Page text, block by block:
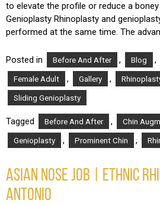
to elevate the profile or reduce a
Genioplasty Rhinoplasty and
performed at the same time. The
Posted in Before And After , Blog ,
Female Adult , Gallery ,
Sliding Genioplasty
Tagged Before And After , Chin
Genioplasty , Prominent Chin ,
ASIAN NOSE JOB | ETHNIC
ANTONIO